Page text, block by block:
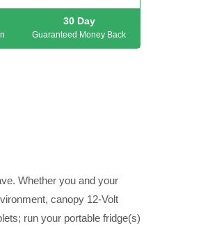
30 Day
Guaranteed Money Back
Whether you and your
canopy 12-Volt
run your portable fridge(s)